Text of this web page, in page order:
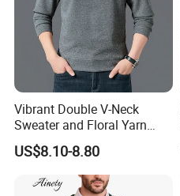
Vibrant Double V-Neck
Sweater and Floral Yarn
Hoodie Combo
US$8.10-8.80